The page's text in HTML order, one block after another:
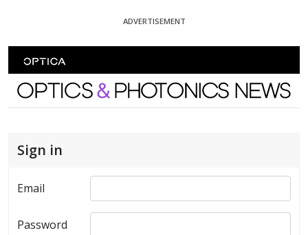
ADVERTISEMENT
Optics and Photonics News
Sign in
Email
Password